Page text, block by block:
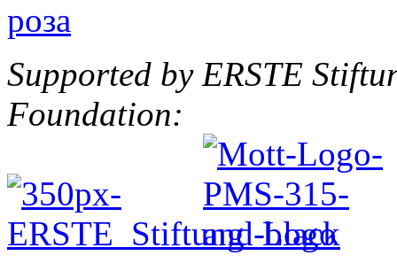
Supported by ERSTE
Foundation: